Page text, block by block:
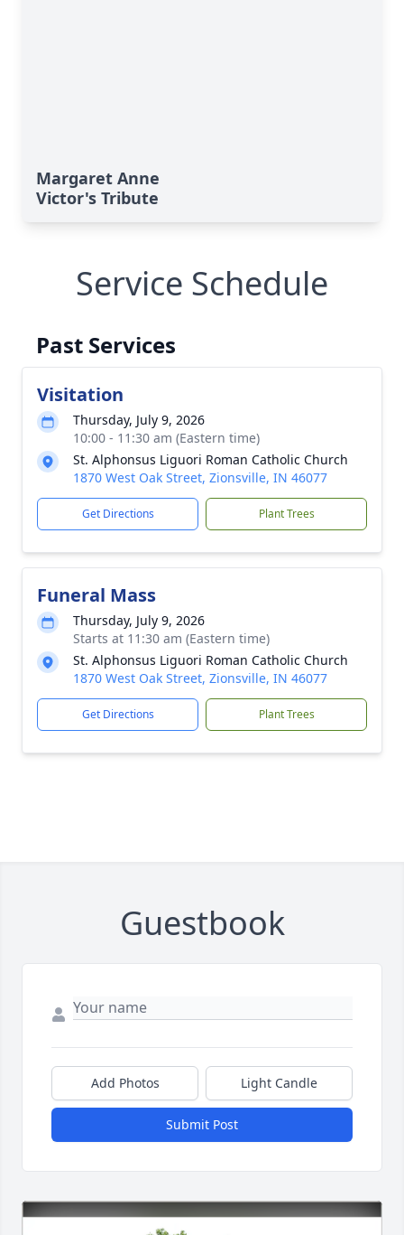
Margaret Anne
Victor's Tribute
Service Schedule
Past Services
Visitation
Thursday, July 9, 2026
10:00 - 11:30 am (Eastern time)
St. Alphonsus Liguori Roman Catholic Church
1870 West Oak Street, Zionsville, IN 46077
Get Directions Plant Trees
Funeral Mass
Thursday, July 9, 2026
Starts at 11:30 am (Eastern time)
St. Alphonsus Liguori Roman Catholic Church
1870 West Oak Street, Zionsville, IN 46077
Get Directions Plant Trees
Guestbook
Add Photos Light Candle
Submit Post